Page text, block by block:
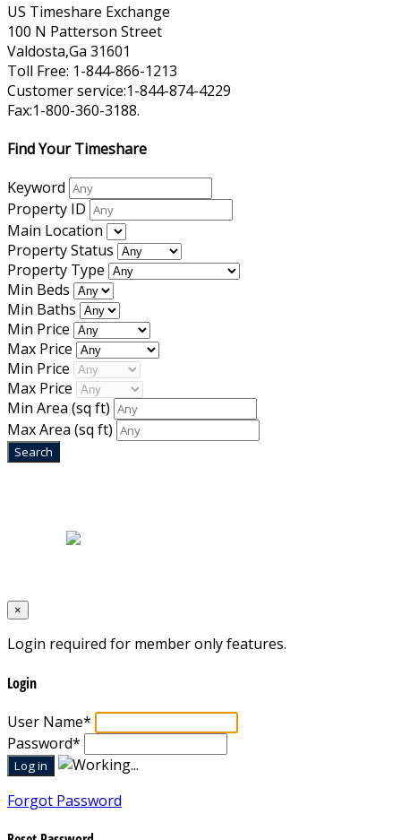
US Timeshare Exchange
100 N Patterson Street
Valdosta,Ga 31601
Toll Free: 1-844-866-1213
Customer service:1-844-874-4229
Fax:1-800-360-3188.
Find Your Timeshare
Keyword
Property ID
Main Location
Property Status
Property Type
Min Beds
Min Baths
Min Price
Max Price
Min Price
Max Price
Min Area (sq ft)
Max Area (sq ft)
×
Login required for member only features.
Login
User Name*
Password*
Forgot Password